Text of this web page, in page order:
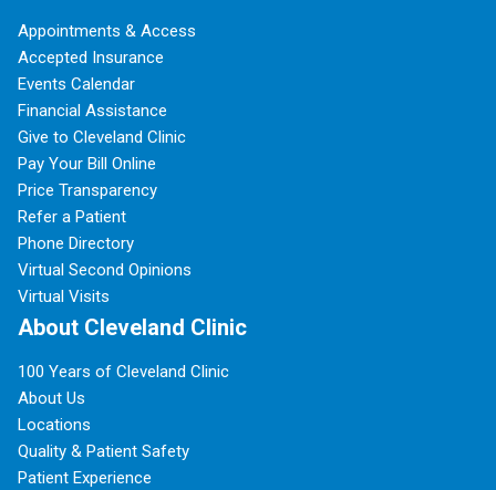
Appointments & Access
Accepted Insurance
Events Calendar
Financial Assistance
Give to Cleveland Clinic
Pay Your Bill Online
Price Transparency
Refer a Patient
Phone Directory
Virtual Second Opinions
Virtual Visits
About Cleveland Clinic
100 Years of Cleveland Clinic
About Us
Locations
Quality & Patient Safety
Patient Experience